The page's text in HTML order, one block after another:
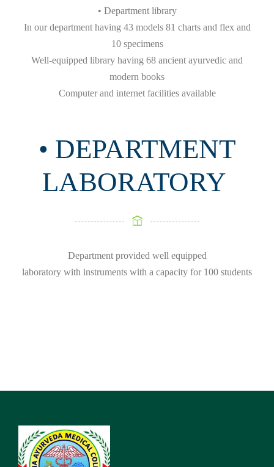
• Department library
In our department having 43 models 81 charts and flex and
10 specimens
Well-equipped library having 68 ancient ayurvedic and
modern books
Computer and internet facilities available
• DEPARTMENT
LABORATORY
Department provided well equipped
laboratory with instruments with a capacity for 100 students